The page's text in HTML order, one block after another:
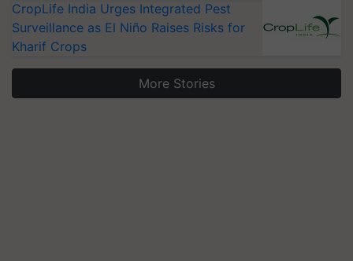
CropLife India Urges Integrated Pest
Surveillance as El Niño Raises Risks for
Kharif Crops
More Stories